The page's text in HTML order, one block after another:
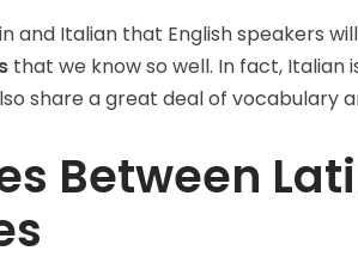
and Italian that English speakers
that we know so well. In fact, Italian
share a great deal of vocabulary
Between